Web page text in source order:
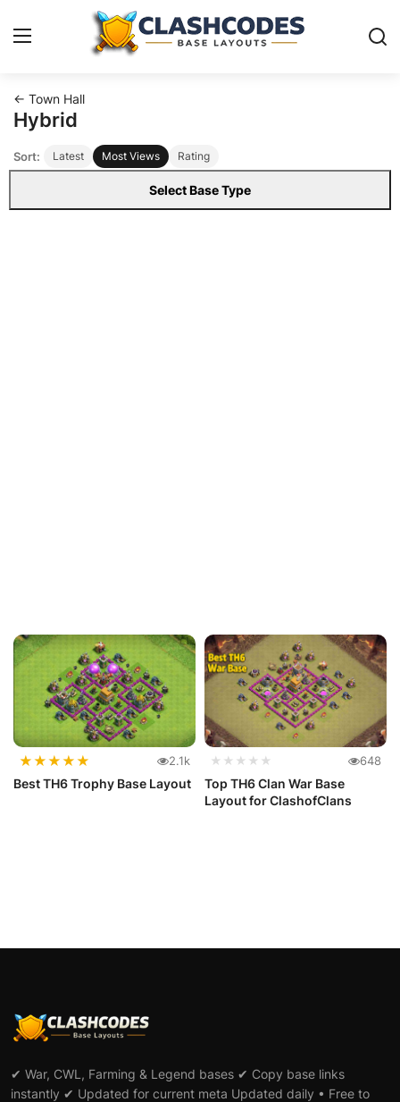
Base Layouts
Clan Capital
English
← Town Hall
Hybrid
Sort: Latest Most Views Rating
Select Base Type
★★★★★ 2.1k
Best TH6 Trophy Base Layout
★★★★★ 648
Top TH6 Clan War Base
Layout for ClashofClans
✔ War, CWL, Farming & Legend bases ✔ Copy base links
instantly ✔ Updated for current meta Updated daily • Free to